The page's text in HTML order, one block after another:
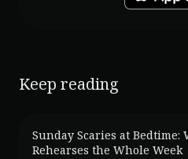
Keep reading
Sunday Scaries at Bedtime:
Rehearses the Whole Week